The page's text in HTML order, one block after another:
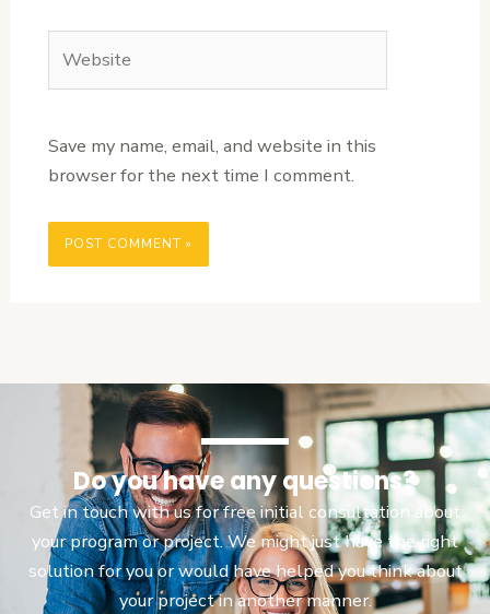
Save my name, email, and website in this
browser for the next time I comment.
Do you have any questions?
Get in touch with us for free initial consultation about
your program or project. We might just have the right
solution for you or would have helped you think about
your project in another manner.